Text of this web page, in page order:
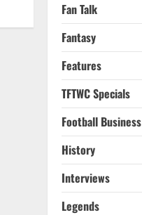
Fan Talk
Fantasy
Features
TFTWC Specials
Football Business
History
Interviews
Legends